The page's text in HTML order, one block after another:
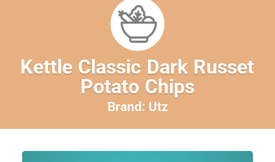
Kettle Classic Dark Russet
Potato Chips
Brand: Utz